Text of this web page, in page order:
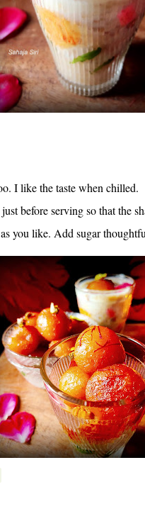
I like the taste when chilled.
before serving so that the
you like. Add sugar